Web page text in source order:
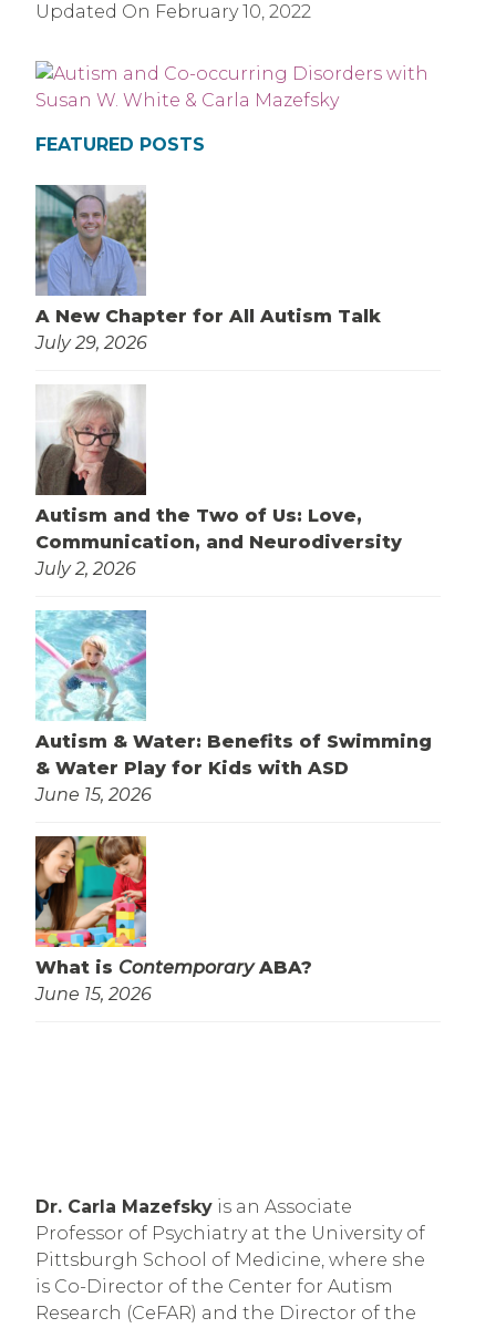
Updated On February 10, 2022
FEATURED POSTS
A New Chapter for All Autism Talk
July 29, 2026
Autism and the Two of Us: Love,
Communication, and Neurodiversity
July 2, 2026
Autism & Water: Benefits of Swimming
& Water Play for Kids with ASD
June 15, 2026
What is ContemporaryABA?
June 15, 2026
Dr. Carla Mazefsky is an Associate
Professor of Psychiatry at the University of
Pittsburgh School of Medicine, where she
is Co-Director of the Center for Autism
Research (CeFAR) and the Director of the